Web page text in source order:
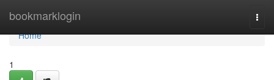
bookmarklogin
Home
Home
1